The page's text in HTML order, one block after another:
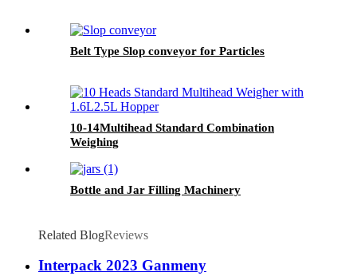
Belt Type Slop conveyor for Particles
10-14Multihead Standard Combination
Weighing
Bottle and Jar Filling Machinery
Related BlogReviews
Interpack 2023 Ganmeny